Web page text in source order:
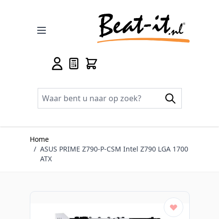
Home
/ ASUS PRIME Z790-P-CSM Intel Z790 LGA 1700
ATX